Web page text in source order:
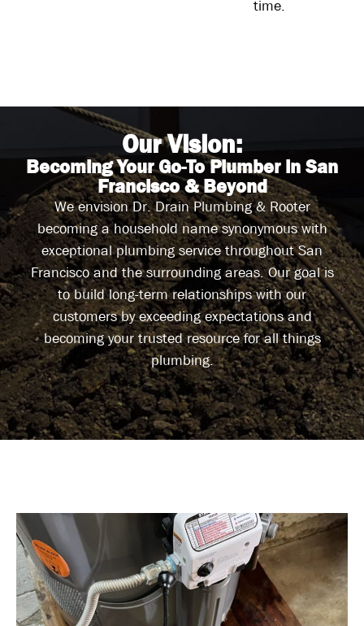
time.
Our Vision:
Becoming Your Go-To Plumber in San
Francisco & Beyond
We envision Dr. Drain Plumbing & Rooter
becoming a household name synonymous with
exceptional plumbing service throughout San
Francisco and the surrounding areas. Our goal is
to build long-term relationships with our
customers by exceeding expectations and
becoming your trusted resource for all things
plumbing.